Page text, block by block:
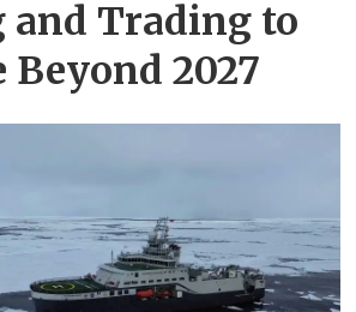
and Trading to
Beyond 2027